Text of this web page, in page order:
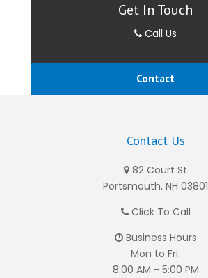
Get In Touch
Call Us
Contact
Contact Us
82 Court St
Portsmouth, NH 03801
Click To Call
Business Hours
Mon to Fri:
8:00 AM - 5:00 PM